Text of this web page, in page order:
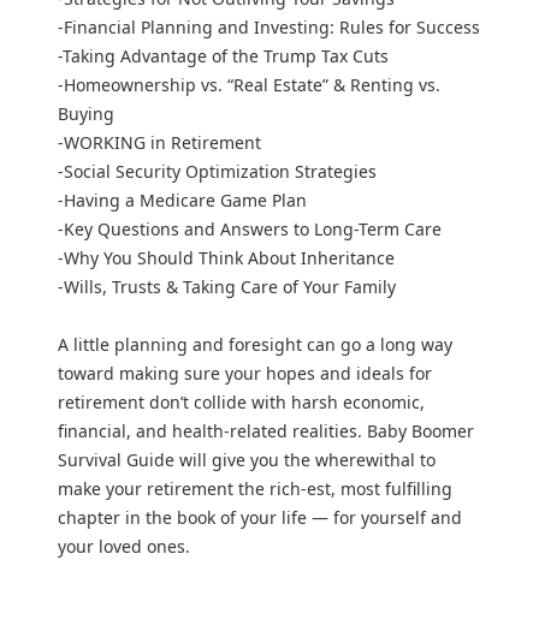
-Financial Planning and Investing: Rules for Success
-Taking Advantage of the Trump Tax Cuts
-Homeownership vs. “Real Estate” & Renting vs.
Buying
-WORKING in Retirement
-Social Security Optimization Strategies
-Having a Medicare Game Plan
-Key Questions and Answers to Long-Term Care
-Why You Should Think About Inheritance
-Wills, Trusts & Taking Care of Your Family
A little planning and foresight can go a long way
toward making sure your hopes and ideals for
retirement don’t collide with harsh economic,
financial, and health-related realities. Baby Boomer
Survival Guide will give you the wherewithal to
make your retirement the rich-est, most fulfilling
chapter in the book of your life — for yourself and
your loved ones.